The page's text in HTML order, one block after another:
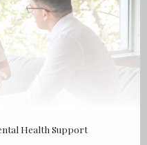
Health Support